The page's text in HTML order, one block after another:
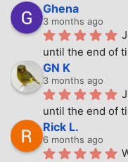
Ghena
3 months ago
until the end of
GN K
3 months ago
until the end of
Rick L.
6 months ago